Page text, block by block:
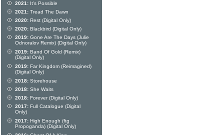
2021: It's Possible
2021: Tread The Dawn
2020: Rest (Digital Only)
2020: Blackbird (Digital Only)
2019: Gone Are The Days (Julie
Odnoralov Remix) (Digital Only)
2019: Band Of Gold (Remix)
(Digital Only)
2019: Far Kingdom (Reimagined)
(Digital Only)
2018: Storehouse
2018: She Waits
2018: Forever (Digital Only)
2017: Full Catalogue (Digital
Only)
2017: High Enough (ftg
Propoganda) (Digital Only)